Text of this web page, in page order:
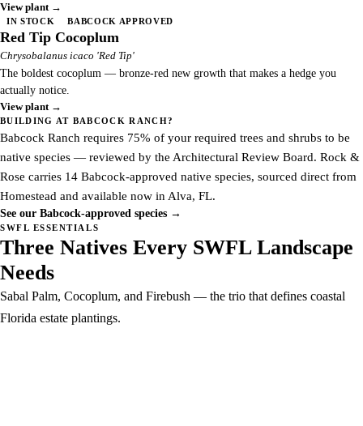
View plant →
IN STOCK BABCOCK APPROVED
Red Tip Cocoplum
Chrysobalanus icaco 'Red Tip'
The boldest cocoplum — bronze-red new growth that makes a hedge you
actually notice.
View plant →
BUILDING AT BABCOCK RANCH?
Babcock Ranch requires 75% of your required trees and shrubs to be
native species — reviewed by the Architectural Review Board. Rock &
Rose carries 14 Babcock-approved native species, sourced direct from
Homestead and available now in Alva, FL.
See our Babcock-approved species →
SWFL ESSENTIALS
Three Natives Every SWFL Landscape
Needs
Sabal Palm, Cocoplum, and Firebush — the trio that defines coastal
Florida estate plantings.